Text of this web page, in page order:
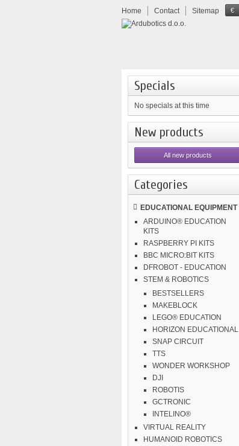
Home Contact Sitemap €
Specials
No specials at this time
New products
All new products
Categories
EDUCATIONAL EQUIPMENT
ARDUINO® EDUCATION
KITS
RASPBERRY PI KITS
BBC MICRO:BIT KITS
DFROBOT - EDUCATION
STEM & ROBOTICS
BESTSELLERS
MAKEBLOCK
LEGO® EDUCATION
HORIZON EDUCATIONAL
SNAP CIRCUIT
TTS
WONDER WORKSHOP
DJI
ROBOTIS
GCTRONIC
INTELINO®
VIRTUAL REALITY
HUMANOID ROBOTICS